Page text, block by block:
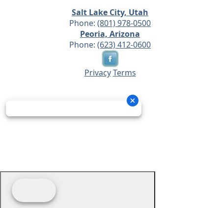
Salt Lake City, Utah
Phone: (801) 978-0500
Peoria, Arizona
Phone: (623) 412-0600
Privacy Terms